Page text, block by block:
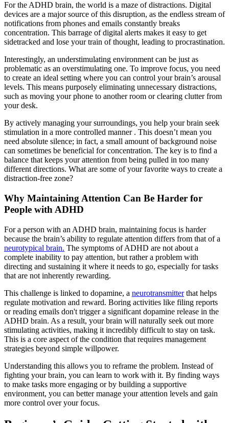
For the ADHD brain, the world is a maze of distractions. Digital
devices are a major source of this disruption, as the endless stream of
notifications from phones and emails constantly breaks
concentration. This barrage of digital alerts makes it easy to get
sidetracked and lose your train of thought, leading to procrastination.
Interestingly, an understimulating environment can be just as
problematic as an overstimulating one. To improve focus, you need
to create an ideal setting where you can control your brain’s arousal
levels. This means purposely eliminating unnecessary distractions,
such as moving your phone to another room or clearing clutter from
your desk.
By actively managing your surroundings, you help your brain seek
stimulation in a more controlled manner . This doesn’t mean you
need absolute silence; in fact, a small amount of background noise
can sometimes be beneficial for concentration. The key is to find a
balance that keeps your attention from being pulled in too many
different directions. What are some of your favorite ways to create a
distraction-free zone?
Why Maintaining Attention Can Be Harder for
People with ADHD
For a person with an ADHD brain, maintaining focus is harder
because the brain’s ability to regulate attention differs from that of a
neurotypical brain. The symptoms of ADHD are not about a
complete inability to pay attention, but rather a problem with
directing and sustaining it where it needs to go, especially for tasks
that are not inherently rewarding.
This challenge is linked to dopamine, a neurotransmitterthat helps
regulate motivation and reward. Boring activities like filing reports
or reading emails don't trigger a significant dopamine release in the
ADHD brain. As a result, your brain will naturally seek out more
stimulating activities, making it incredibly difficult to stay on task.
This is a core aspect of the condition that requires management
strategies beyond simple willpower.
Understanding this allows you to reframe the problem. Instead of
fighting your brain, you can learn to work with it. By finding ways
to make tasks more engaging or by building a supportive
environment, you can better manage your attention levels and gain
more control over your focus.